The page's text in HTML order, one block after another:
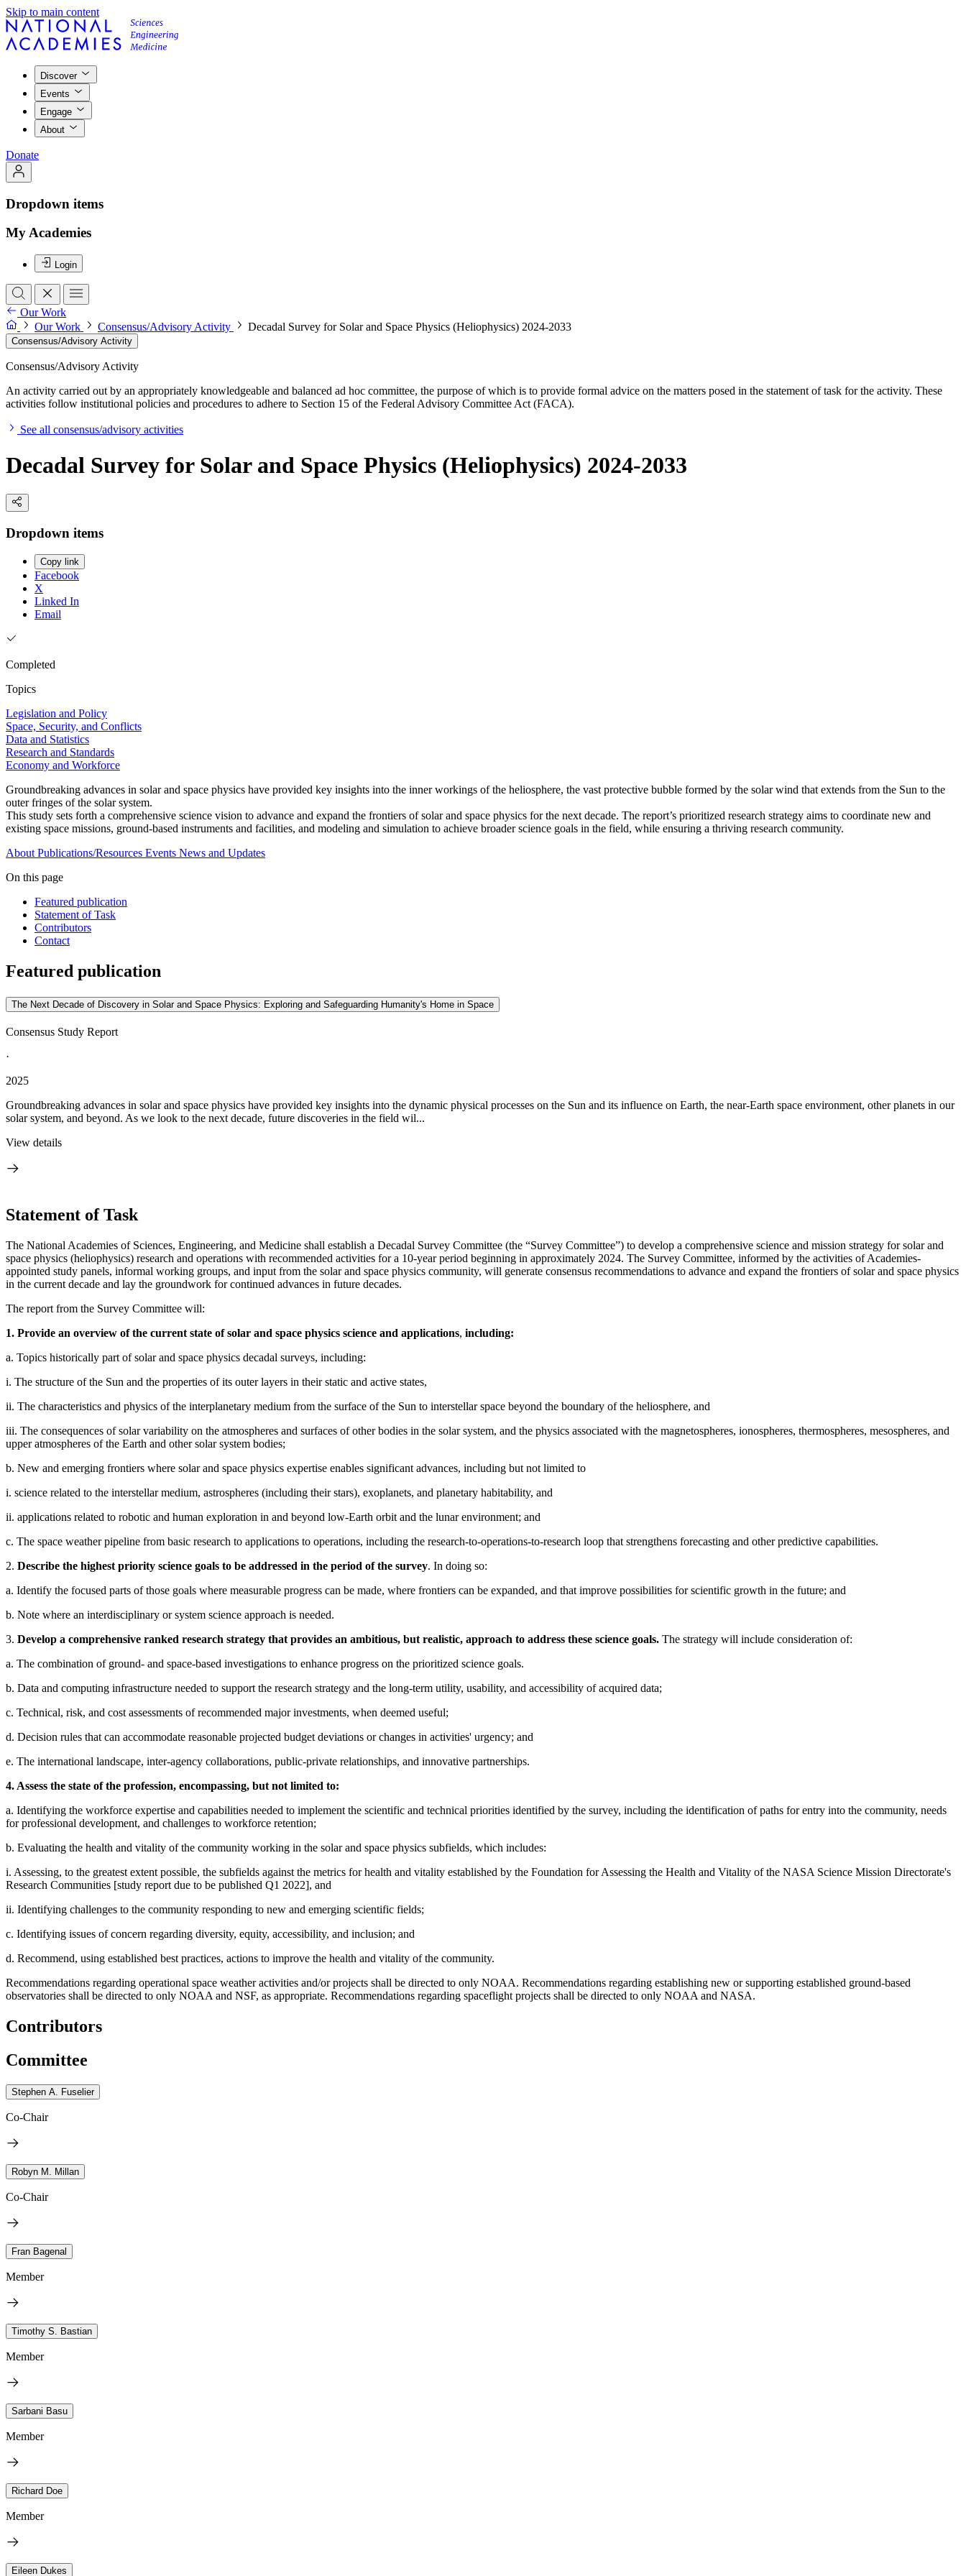
Skip to main content
Discover
Events
Engage
About
Donate
Dropdown items
My Academies
Login
Our Work
Our Work
Consensus/Advisory Activity Decadal Survey for Solar and Space Physics (Heliophysics) 2024-2033
Consensus/Advisory Activity
Consensus/Advisory Activity
An activity carried out by an appropriately knowledgeable and balanced ad hoc committee, the purpose of which is to provide formal advice on the matters posed in the statement of task for the activity. These
activities follow institutional policies and procedures to adhere to Section 15 of the Federal Advisory Committee Act (FACA).
See all consensus/advisory activities
Decadal Survey for Solar and Space Physics (Heliophysics) 2024-2033
Dropdown items
Copy link
Facebook
X
Linked In
Email
Completed
Topics
Legislation and Policy
Space, Security, and Conflicts
Data and Statistics
Research and Standards
Economy and Workforce
Groundbreaking advances in solar and space physics have provided key insights into the inner workings of the heliosphere, the vast protective bubble formed by the solar wind that extends from the Sun to the
outer fringes of the solar system.
This study sets forth a comprehensive science vision to advance and expand the frontiers of solar and space physics for the next decade. The report’s prioritized research strategy aims to coordinate new and
existing space missions, ground-based instruments and facilities, and modeling and simulation to achieve broader science goals in the field, while ensuring a thriving research community.
About Publications/Resources Events News and Updates
On this page
Featured publication
Statement of Task
Contributors
Contact
Featured publication
The Next Decade of Discovery in Solar and Space Physics: Exploring and Safeguarding Humanity's Home in Space
Consensus Study Report
·
2025
Groundbreaking advances in solar and space physics have provided key insights into the dynamic physical processes on the Sun and its influence on Earth, the near-Earth space environment, other planets in our
solar system, and beyond. As we look to the next decade, future discoveries in the field wil...
View details
Statement of Task
The National Academies of Sciences, Engineering, and Medicine shall establish a Decadal Survey Committee (the “Survey Committee”) to develop a comprehensive science and mission strategy for solar and
space physics (heliophysics) research and operations with recommended activities for a 10-year period beginning in approximately 2024. The Survey Committee, informed by the activities of Academies-
appointed study panels, informal working groups, and input from the solar and space physics community, will generate consensus recommendations to advance and expand the frontiers of solar and space physics
in the current decade and lay the groundwork for continued advances in future decades.
The report from the Survey Committee will:
1. Provide an overview of the current state of solar and space physics science and applications, including:
a. Topics historically part of solar and space physics decadal surveys, including:
i. The structure of the Sun and the properties of its outer layers in their static and active states,
ii. The characteristics and physics of the interplanetary medium from the surface of the Sun to interstellar space beyond the boundary of the heliosphere, and
iii. The consequences of solar variability on the atmospheres and surfaces of other bodies in the solar system, and the physics associated with the magnetospheres, ionospheres, thermospheres, mesospheres, and
upper atmospheres of the Earth and other solar system bodies;
b. New and emerging frontiers where solar and space physics expertise enables significant advances, including but not limited to
i. science related to the interstellar medium, astrospheres (including their stars), exoplanets, and planetary habitability, and
ii. applications related to robotic and human exploration in and beyond low-Earth orbit and the lunar environment; and
c. The space weather pipeline from basic research to applications to operations, including the research-to-operations-to-research loop that strengthens forecasting and other predictive capabilities.
2. Describe the highest priority science goals to be addressed in the period of the survey. In doing so:
a. Identify the focused parts of those goals where measurable progress can be made, where frontiers can be expanded, and that improve possibilities for scientific growth in the future; and
b. Note where an interdisciplinary or system science approach is needed.
3. Develop a comprehensive ranked research strategy that provides an ambitious, but realistic, approach to address these science goals. The strategy will include consideration of:
a. The combination of ground- and space-based investigations to enhance progress on the prioritized science goals.
b. Data and computing infrastructure needed to support the research strategy and the long-term utility, usability, and accessibility of acquired data;
c. Technical, risk, and cost assessments of recommended major investments, when deemed useful;
d. Decision rules that can accommodate reasonable projected budget deviations or changes in activities' urgency; and
e. The international landscape, inter-agency collaborations, public-private relationships, and innovative partnerships.
4. Assess the state of the profession, encompassing, but not limited to:
a. Identifying the workforce expertise and capabilities needed to implement the scientific and technical priorities identified by the survey, including the identification of paths for entry into the community, needs
for professional development, and challenges to workforce retention;
b. Evaluating the health and vitality of the community working in the solar and space physics subfields, which includes:
i. Assessing, to the greatest extent possible, the subfields against the metrics for health and vitality established by the Foundation for Assessing the Health and Vitality of the NASA Science Mission Directorate's
Research Communities [study report due to be published Q1 2022], and
ii. Identifying challenges to the community responding to new and emerging scientific fields;
c. Identifying issues of concern regarding diversity, equity, accessibility, and inclusion; and
d. Recommend, using established best practices, actions to improve the health and vitality of the community.
Recommendations regarding operational space weather activities and/or projects shall be directed to only NOAA. Recommendations regarding establishing new or supporting established ground-based
observatories shall be directed to only NOAA and NSF, as appropriate. Recommendations regarding spaceflight projects shall be directed to only NOAA and NASA.
Contributors
Committee
Stephen A. Fuselier
Co-Chair
Robyn M. Millan
Co-Chair
Fran Bagenal
Member
Timothy S. Bastian
Member
Sarbani Basu
Member
Richard Doe
Member
Eileen Dukes